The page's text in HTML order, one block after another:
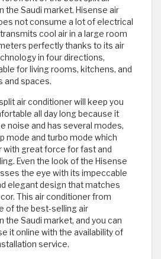
the Saudi market. Hisense air
not consume a lot of electrical
cool air in a large room
perfectly thanks to its air
in four directions,
for living rooms, kitchens, and
and spaces.
air conditioner will keep you
all day long because it
noise and has several modes,
mode and turbo mode which
with great force for fast and
Even the look of the Hisense
the eye with its impeccable
elegant design that matches
This air conditioner from
of the best-selling air
the Saudi market, and you can
it online with the availability of
service.